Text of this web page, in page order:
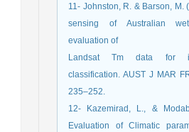
11- Johnston, R. & Barson, M.
sensing of Australian
evaluation of
Landsat Tm data for
classification. AUST J MAR
235–252.
12- Kazemirad, L., &
Evaluation of Climatic